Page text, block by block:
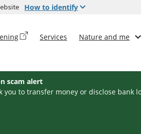
How to identify
Services Nature and me
scam alert
you to transfer money or disclose bank